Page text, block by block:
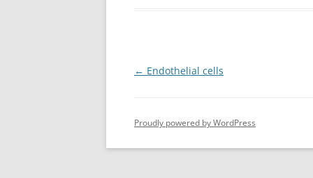
Post
← Endothelial cells
Proudly powered by WordPress